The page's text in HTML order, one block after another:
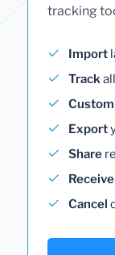
tracking
Import
Track
Export
Share
Receive
Cancel